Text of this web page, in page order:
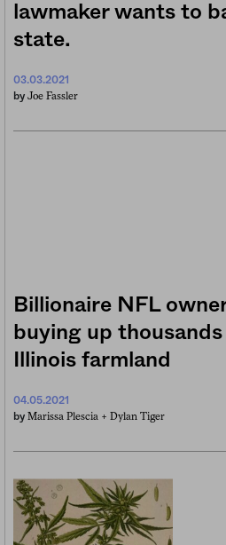
lawmaker wants to
state.
03.03.2021
by Joe Fassler
Billionaire NFL
buying up
Illinois farmland
04.05.2021
by Marissa Plescia + Dylan Tiger